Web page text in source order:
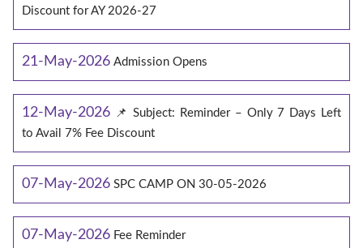
Discount for AY 2026-27
21-May-2026 Admission Opens
12-May-2026 📌 Subject: Reminder – Only 7 Days Left
to Avail 7% Fee Discount
07-May-2026 SPC CAMP ON 30-05-2026
07-May-2026 Fee Reminder